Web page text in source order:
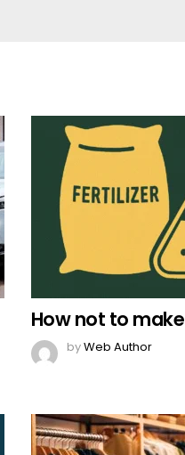
How not to
byWeb Author